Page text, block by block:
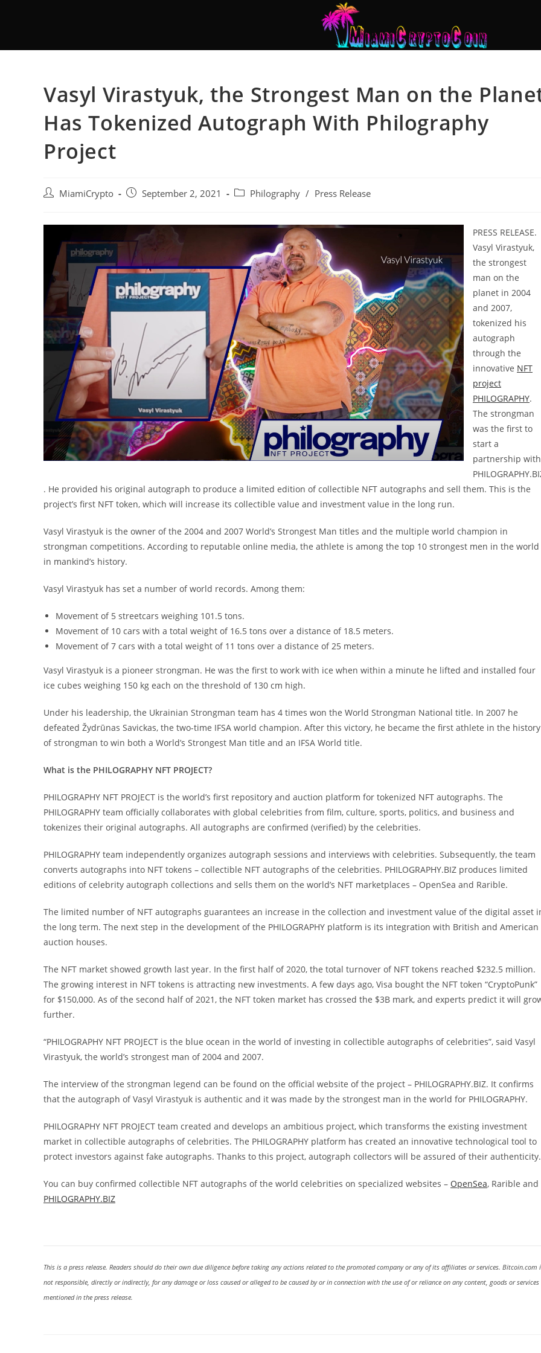
Vasyl Virastyuk, the Strongest Man on the
Has Tokenized Autograph With Philography
Project
MiamiCrypto September 2, 2021 Philography / Press Release
PRESS RELEASE.
Vasyl Virastyuk,
the strongest
man on the
planet in 2004
and 2007,
tokenized his
autograph
through the
innovative NFT
project
PHILOGRAPHY.
The strongman
was the first to
start a
partnership with
. He provided his original autograph to produce a limited edition of collectible NFT autographs and sell them. This is the
project’s first NFT token, which will increase its collectible value and investment value in the long run.
Vasyl Virastyuk is the owner of the 2004 and 2007 World’s Strongest Man titles and the multiple world champion in
strongman competitions. According to reputable online media, the athlete is among the top 10 strongest men in the world
in mankind’s history.
Vasyl Virastyuk has set a number of world records. Among them:
Movement of 5 streetcars weighing 101.5 tons.
Movement of 10 cars with a total weight of 16.5 tons over a distance of 18.5 meters.
Movement of 7 cars with a total weight of 11 tons over a distance of 25 meters.
Vasyl Virastyuk is a pioneer strongman. He was the first to work with ice when within a minute he lifted and installed four
ice cubes weighing 150 kg each on the threshold of 130 cm high.
Under his leadership, the Ukrainian Strongman team has 4 times won the World Strongman National title. In 2007 he
defeated Žydrūnas Savickas, the two-time IFSA world champion. After this victory, he became the first athlete in the history
of strongman to win both a World’s Strongest Man title and an IFSA World title.
What is the PHILOGRAPHY NFT PROJECT?
PHILOGRAPHY NFT PROJECT is the world’s first repository and auction platform for tokenized NFT autographs. The
PHILOGRAPHY team officially collaborates with global celebrities from film, culture, sports, politics, and business and
tokenizes their original autographs. All autographs are confirmed (verified) by the celebrities.
PHILOGRAPHY team independently organizes autograph sessions and interviews with celebrities. Subsequently, the team
converts autographs into NFT tokens – collectible NFT autographs of the celebrities. PHILOGRAPHY.BIZ produces limited
editions of celebrity autograph collections and sells them on the world’s NFT marketplaces – OpenSea and Rarible.
The limited number of NFT autographs guarantees an increase in the collection and investment value of the digital asset
the long term. The next step in the development of the PHILOGRAPHY platform is its integration with British and American
auction houses.
The NFT market showed growth last year. In the first half of 2020, the total turnover of NFT tokens reached $232.5 million.
The growing interest in NFT tokens is attracting new investments. A few days ago, Visa bought the NFT token “CryptoPunk”
for $150,000. As of the second half of 2021, the NFT token market has crossed the $3B mark, and experts predict it will
further.
“PHILOGRAPHY NFT PROJECT is the blue ocean in the world of investing in collectible autographs of celebrities”, said Vasyl
Virastyuk, the world’s strongest man of 2004 and 2007.
The interview of the strongman legend can be found on the official website of the project – PHILOGRAPHY.BIZ. It confirms
that the autograph of Vasyl Virastyuk is authentic and it was made by the strongest man in the world for PHILOGRAPHY.
PHILOGRAPHY NFT PROJECT team created and develops an ambitious project, which transforms the existing investment
market in collectible autographs of celebrities. The PHILOGRAPHY platform has created an innovative technological tool to
protect investors against fake autographs. Thanks to this project, autograph collectors will be assured of their authenticity.
You can buy confirmed collectible NFT autographs of the world celebrities on specialized websites – OpenSea, Rarible and
PHILOGRAPHY.BIZ
This is a press release. Readers should do their own due diligence before taking any actions related to the promoted company or any of its affiliates or services. Bitcoin.com
not responsible, directly or indirectly, for any damage or loss caused or alleged to be caused by or in connection with the use of or reliance on any content, goods or services
mentioned in the press release.